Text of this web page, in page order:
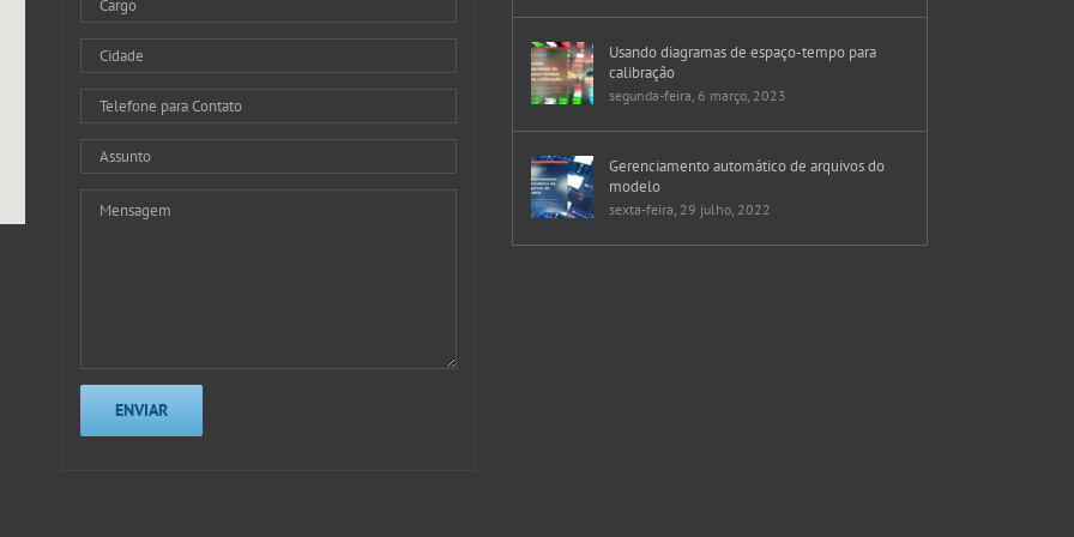
Usando diagramas de espaço-tempo para
calibração
segunda-feira, 6 março, 2023
Gerenciamento automático de arquivos do
modelo
sexta-feira, 29 julho, 2022